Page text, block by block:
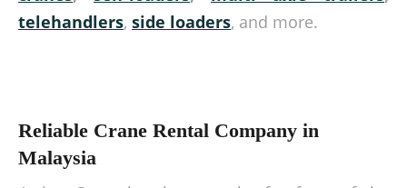
telehandlers, side loaders, and more.
Reliable Crane Rental Company in
Malaysia